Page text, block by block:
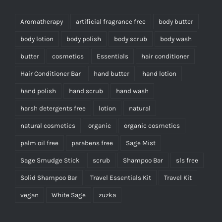
Aromatherapy artificial fragrance free body butter
body lotion body polish body scrub body wash
butter cosmetics Essentials hair conditioner
Hair Conditioner Bar hand butter hand lotion
hand polish hand scrub hand wash
harsh detergents free lotion natural
natural cosmetics organic organic cosmetics
palm oil free parabens free Sage Mist
Sage Smudge Stick scrub Shampoo Bar sls free
Solid Shampoo Bar Travel Essentials Kit Travel Kit
vegan White Sage zuzka